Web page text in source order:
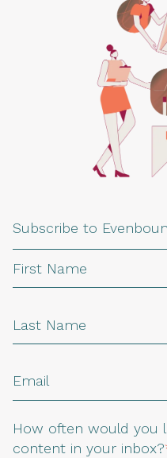
Subscribe to
How often would you
content in your inbox?